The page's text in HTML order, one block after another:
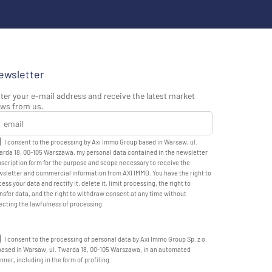
your e-mail address and receive the latest market
from us.
I consent to the processing by Axi Immo Group based in Warsaw, ul.
18, 00-105 Warszawa, my personal data contained in the newsletter
form for the purpose and scope necessary to receive the
and commercial information from AXI IMMO. You have the right to
your data and rectify it, delete it, limit processing, the right to
data, and the right to withdraw consent at any time without
the lawfulness of processing.
I consent to the processing of personal data by Axi Immo Group Sp. z o.
in Warsaw, ul. Twarda 18, 00-105 Warszawa, in an automated
including in the form of profiling.